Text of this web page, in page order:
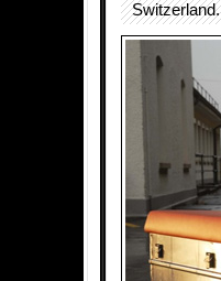
Switzerland.